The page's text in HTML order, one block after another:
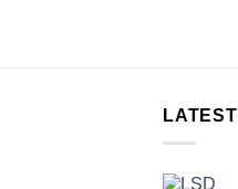
LATEST